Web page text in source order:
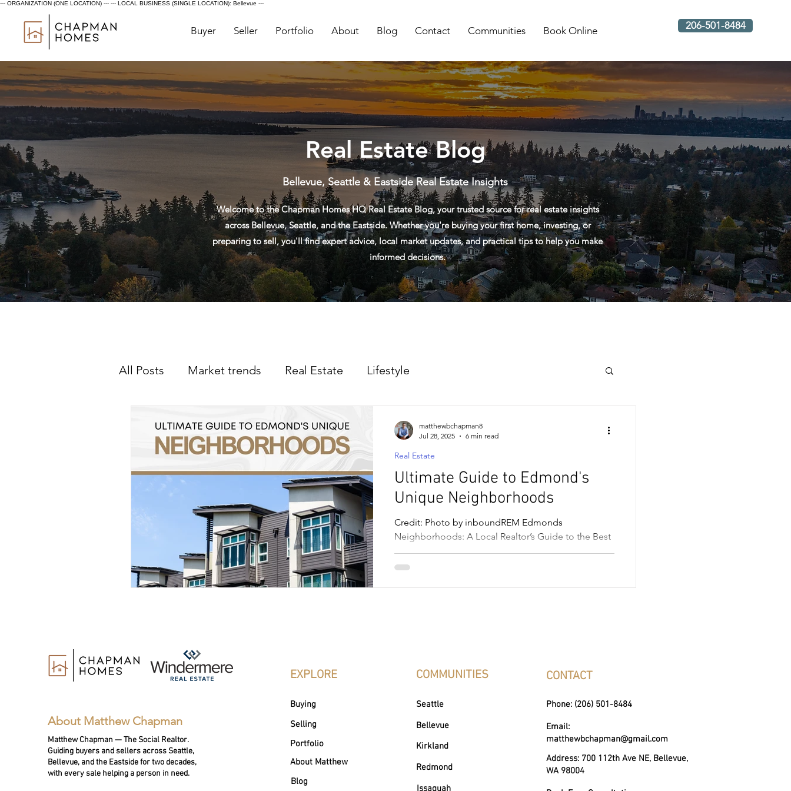
--- ORGANIZATION (ONE LOCATION) --- --- LOCAL BUSINESS (SINGLE LOCATION): Bellevue ---
206-501-8484
Buyer Seller Portfolio About Blog Contact Communities Book Online
Real Estate Blog
Bellevue, Seattle & Eastside Real Estate Insights
Welcome to the Chapman Homes HQ Real Estate Blog, your trusted source for real estate insights
across Bellevue, Seattle, and the Eastside. Whether you're buying your first home, investing, or
preparing to sell, you'll find expert advice, local market updates, and practical tips to help you make
informed decisions.
All Posts Market trends Real Estate Lifestyle
Ultimate Guide to Edmond's
Unique Neighborhoods
Credit: Photo by inboundREM Edmonds
Neighborhoods: A Local Realtor’s Guide to the Best
Places to Live Edmonds, Washington, is a
picturesque coastal town that offers much more
Real Estate
matthewbchapman8
Jul 28, 2025
6 min read
About Matthew Chapman
Matthew Chapman — The Social Realtor.
Guiding buyers and sellers across Seattle,
Bellevue, and the Eastside for two decades,
with every sale helping a person in need.
EXPLORE
Buying
Selling
Portfolio
About Matthew
Blog
COMMUNITIES
Seattle
Bellevue
Kirkland
Redmond
Issaquah
CONTACT
Phone: (206) 501-8484
Email:
matthewbchapman@gmail.com
Address: 700 112th Ave NE, Bellevue,
WA 98004